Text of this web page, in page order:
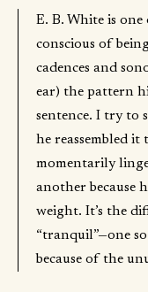
E. B. White is one
conscious of
cadences and
ear) the pattern
sentence. I try to
he reassembled
momentarily
another because
weight. It’s the
“tranquil”—one
because of the